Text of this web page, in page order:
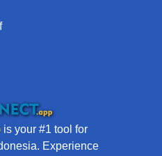
your #1 tool for
Experience